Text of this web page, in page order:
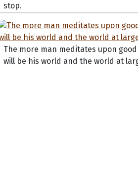
stop.
The more man meditates upon
will be his world and the world at